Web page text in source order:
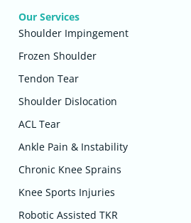
Our Services
Shoulder Impingement
Frozen Shoulder
Tendon Tear
Shoulder Dislocation
ACL Tear
Ankle Pain & Instability
Chronic Knee Sprains
Knee Sports Injuries
Robotic Assisted TKR